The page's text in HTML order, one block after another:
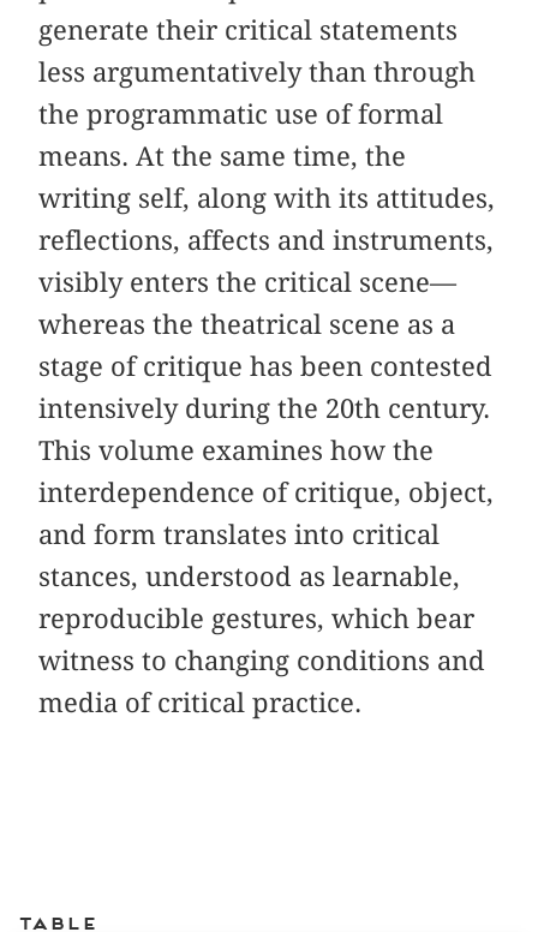
generate their critical statements
less argumentatively than through
the programmatic use of formal
means. At the same time, the
writing self, along with its attitudes,
reflections, affects and instruments,
visibly enters the critical scene—
whereas the theatrical scene as a
stage of critique has been contested
intensively during the 20th century.
This volume examines how the
interdependence of critique, object,
and form translates into critical
stances, understood as learnable,
reproducible gestures, which bear
witness to changing conditions and
media of critical practice.
Table